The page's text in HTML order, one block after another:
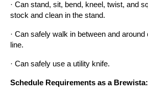
· Can stand, sit, bend, kneel, twist, and
stock and clean in the stand.
· Can safely walk in between and
line.
· Can safely use a utility knife.
Schedule Requirements as a Brewista: